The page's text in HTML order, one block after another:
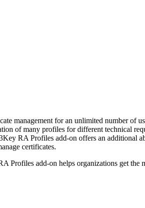
management for an unlimited number of
of many profiles for different technical
RA Profiles add-on offers an additional
certificates.
Profiles add-on helps organizations get the